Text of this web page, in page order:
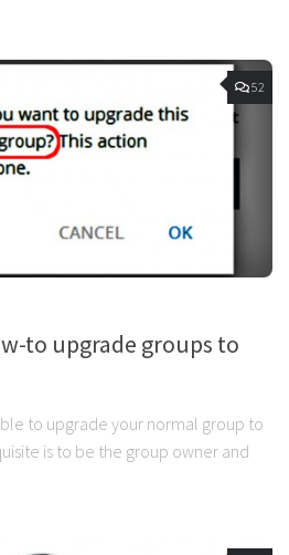
52
to upgrade groups to
to upgrade your normal group to
is to be the group owner and